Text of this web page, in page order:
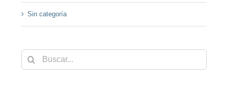
Sin categoría
Buscar: